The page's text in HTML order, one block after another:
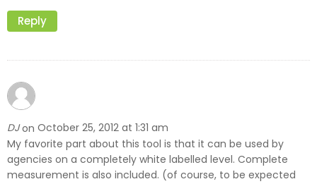
Reply
DJon October 25, 2012 at 1:31 am
My favorite part about this tool is that it can be used by
agencies on a completely white labelled level. Complete
measurement is also included. (of course, to be expected